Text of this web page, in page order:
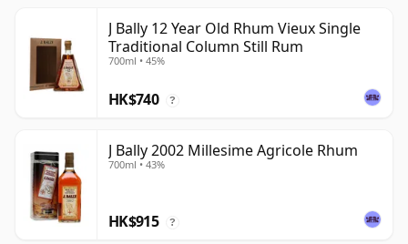
J Bally 12 Year Old Rhum Vieux Single
Traditional Column Still Rum
700ml • 45%
HK$740 ?
J Bally 2002 Millesime Agricole Rhum
700ml • 43%
HK$915 ?